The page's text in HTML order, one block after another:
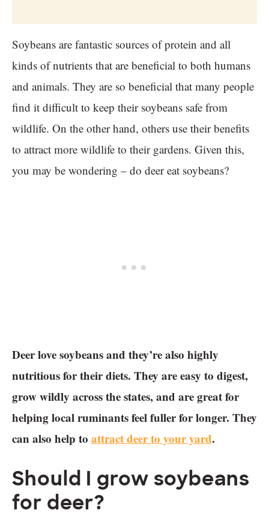
Soybeans are fantastic sources of protein and all
kinds of nutrients that are beneficial to both humans
and animals. They are so beneficial that many people
find it difficult to keep their soybeans safe from
wildlife. On the other hand, others use their benefits
to attract more wildlife to their gardens. Given this,
you may be wondering – do deer eat soybeans?
Deer love soybeans and they’re also highly
nutritious for their diets. They are easy to digest,
grow wildly across the states, and are great for
helping local ruminants feel fuller for longer. They
can also help to attract deer to your yard.
Should I grow soybeans
for deer?